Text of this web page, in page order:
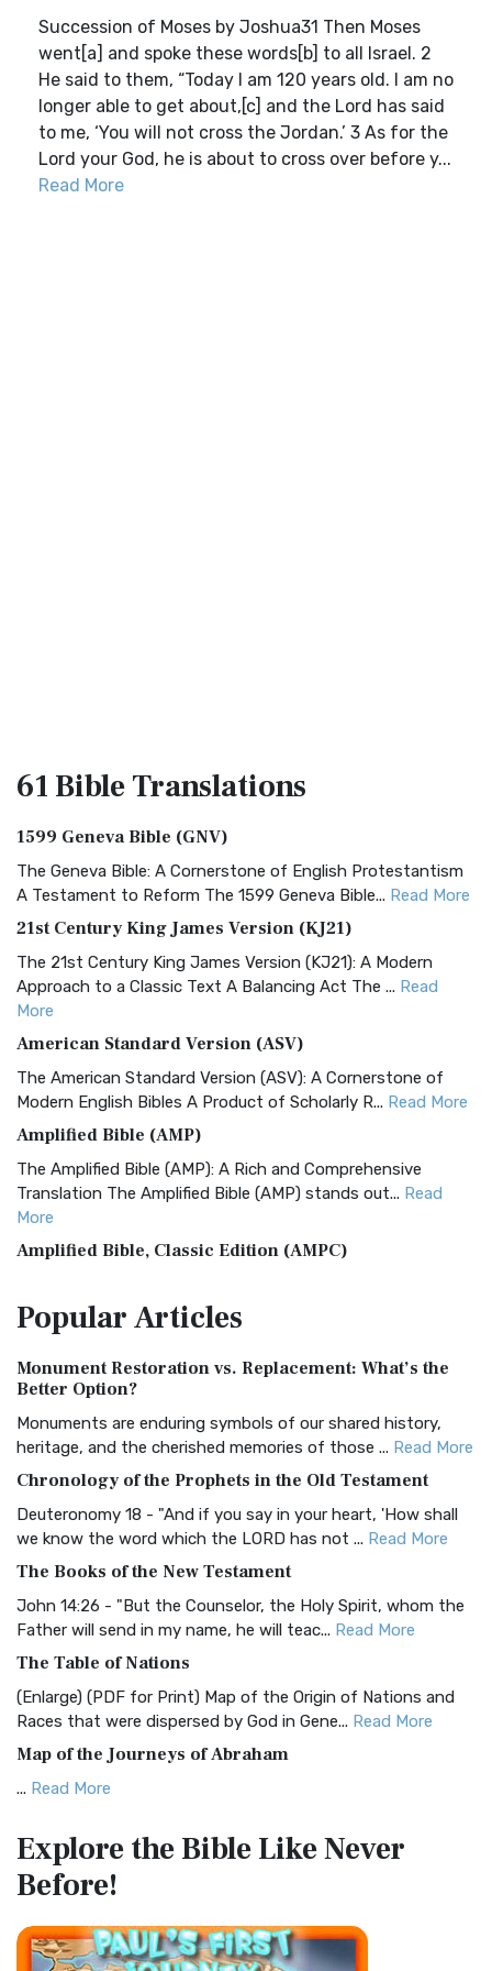
Succession of Moses by Joshua31 Then Moses
went[a] and spoke these words[b] to all Israel. 2
He said to them, “Today I am 120 years old. I am no
longer able to get about,[c] and the Lord has said
to me, ‘You will not cross the Jordan.’ 3 As for the
Lord your God, he is about to cross over before y...
Read More
61 BibleTranslations
1599 Geneva Bible (GNV)
The Geneva Bible: A Cornerstone of English Protestantism
A Testament to Reform The 1599 Geneva Bible... Read More
21st Century King James Version (KJ21)
The 21st Century King James Version (KJ21): A Modern
Approach to a Classic Text A Balancing Act The ... Read
More
American Standard Version (ASV)
The American Standard Version (ASV): A Cornerstone of
Modern English Bibles A Product of Scholarly R... Read More
Amplified Bible (AMP)
The Amplified Bible (AMP): A Rich and Comprehensive
Translation The Amplified Bible (AMP) stands out... Read
More
Amplified Bible, Classic Edition (AMPC)
Treasure The Amplified Bible, Classic Editio...
The Authorized (King James) Version (AKJV): A Timeless
Classic The Authorized King James Version (AK...
BRG Bible (BRG)
Visual Experience The BRG Bible, an acronym...Read More
Christian Standard Bible (CSB)
and Readability The Christian Standard Bib...
Common English Bible (CEB)
Everyone The Common English Bible (CEB) is a conte...
More
Complete Jewish Bible (CJB)
The Complete Jewish Bible (CJB): A Jewish Perspective on
Scripture The Complete Jewish Bible (CJB) i...
The Contemporary English Version (CEV): A Bible for
Everyone The Contemporary English Version (CEV),...
Darby Translation (DARBY)
PopularArticles
Monument Restoration vs. Replacement: What’s the
Better Option?
Monuments are enduring symbols of our shared history,
heritage, and the cherished memories of those ... Read More
Chronology of the Prophets in the Old Testament
Deuteronomy 18 - "And if you say in your heart, 'How shall
we know the word which the LORD has not ... Read More
The Books of the New Testament
John 14:26 - "But the Counselor, the Holy Spirit, whom the
Father will send in my name, he will teac... Read More
The Table of Nations
(Enlarge) (PDF for Print) Map of the Origin of Nations and
Races that were dispersed by God in Gene... Read More
Map of the Journeys of Abraham
... Read More
Egypt
(Enlarge) (PDF for Print) Map of the Route of the Hebrews
from Egypt This map shows the Exodus of t...
Miracles in the Old Testament
Explore the BibleLike Never
Before!